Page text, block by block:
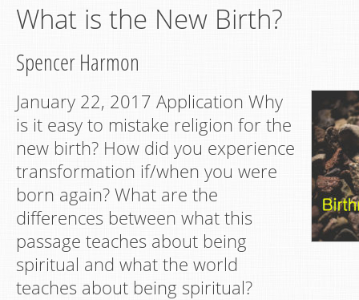
What is the New Birth?
Spencer Harmon
January 22, 2017 Application Why
is it easy to mistake religion for the
new birth? How did you experience
transformation if/when you were
born again? What are the
differences between what this
passage teaches about being
spiritual and what the world
teaches about being spiritual?